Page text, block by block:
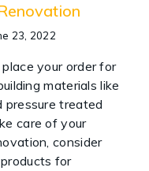
23, 2022
your order for
materials like
pressure treated
care of your
consider
for